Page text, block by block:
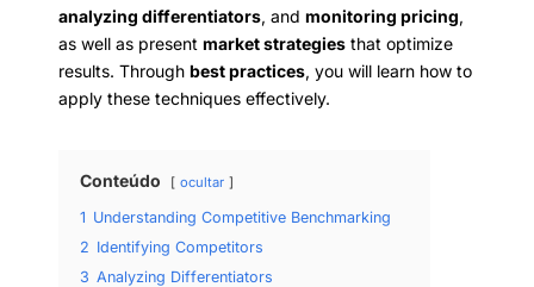
analyzing differentiators, and monitoring pricing,
as well as present market strategies that optimize
results. Through best practices, you will learn how to
apply these techniques effectively.
Conteúdo ocultar
1 Understanding Competitive Benchmarking
2 Identifying Competitors
3 Analyzing Differentiators